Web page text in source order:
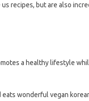
recipes, but are also
a healthy lifestyle
wonderful vegan